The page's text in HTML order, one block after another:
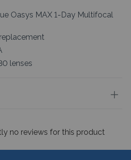
Oasys MAX 1-Day Multifocal
lenses
no reviews for this product